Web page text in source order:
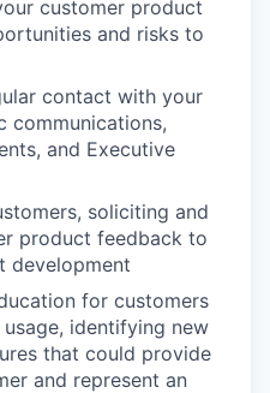
customer product
and risks to
contact with your
communications,
and Executive
soliciting and
product feedback to
development
for customers
identifying new
that could provide
and represent an